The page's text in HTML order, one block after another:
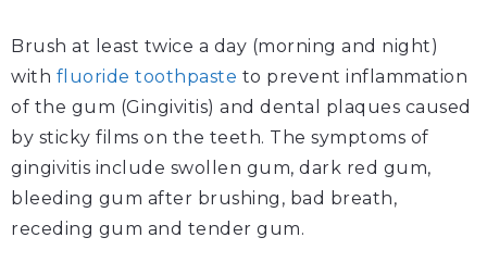
Brush at least twice a day (morning and night)
with fluoride toothpaste to prevent inflammation
of the gum (Gingivitis) and dental plaques caused
by sticky films on the teeth. The symptoms of
gingivitis include swollen gum, dark red gum,
bleeding gum after brushing, bad breath,
receding gum and tender gum.